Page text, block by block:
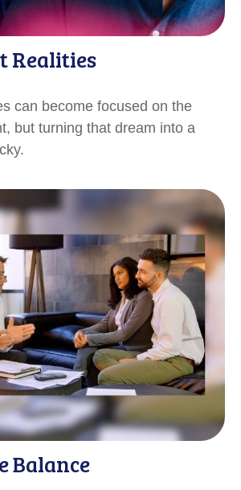
Realities
can become focused on the
but turning that dream into a
Balance